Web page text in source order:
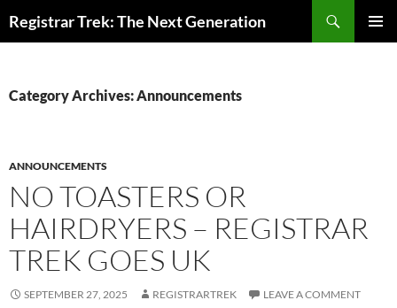
toRegistrar Trek: The Next Generation
Category Archives: Announcements
ANNOUNCEMENTS
NO TOASTERS OR
HAIRDRYERS – REGISTRAR
TREK GOES UK
SEPTEMBER 27, 2025 REGISTRARTREK LEAVE A COMMENT